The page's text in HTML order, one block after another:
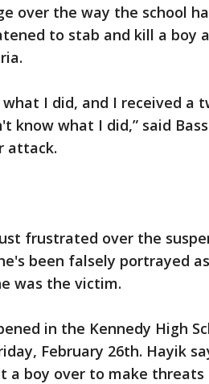
over the way the school
to stab and kill a boy
I did, and I received a
know what I did,” said
attack.
frustrated over the
been falsely portrayed
was the victim.
in the Kennedy High
February 26th. Hayik
a boy over to make threats